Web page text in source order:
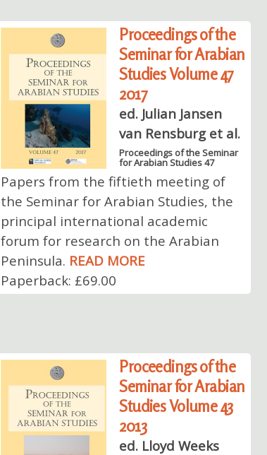
Proceedings of the
Seminar for Arabian
Studies Volume 47
2017
ed. Julian Jansen
van Rensburg et al.
Proceedings of the Seminar
for Arabian Studies 47
Papers from the fiftieth meeting of
the Seminar for Arabian Studies, the
principal international academic
forum for research on the Arabian
Peninsula. READ MORE
Paperback: £69.00
Proceedings of the
Seminar for Arabian
Studies Volume 43
2013
ed. Lloyd Weeks